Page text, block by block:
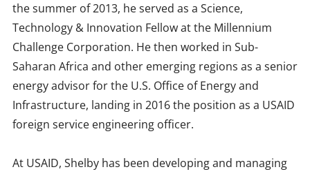
the summer of 2013, he served as a Science,
Technology & Innovation Fellow at the Millennium
Challenge Corporation. He then worked in Sub-
Saharan Africa and other emerging regions as a senior
energy advisor for the U.S. Office of Energy and
Infrastructure, landing in 2016 the position as a USAID
foreign service engineering officer.
At USAID, Shelby has been developing and managing